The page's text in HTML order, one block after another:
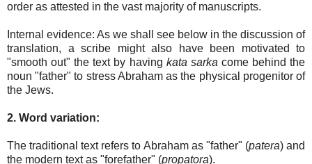
order as attested in the vast majority of manuscripts.
Internal evidence: As we shall see below in the discussion of
translation, a scribe might also have been motivated to
"smooth out" the text by having kata sarka come behind the
noun "father" to stress Abraham as the physical progenitor of
the Jews.
2. Word variation:
The traditional text refers to Abraham as "father" (patera) and
the modern text as "forefather" (propatora).